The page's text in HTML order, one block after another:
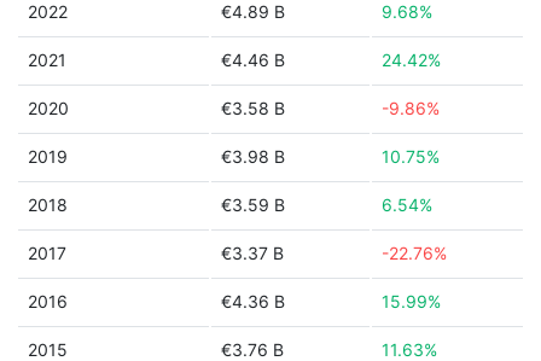
2022 €4.89 B 9.68%
2021 €4.46 B 24.42%
2020 €3.58 B -9.86%
2019 €3.98 B 10.75%
2018 €3.59 B 6.54%
2017 €3.37 B -22.76%
2016 €4.36 B 15.99%
2015 €3.76 B 11.63%